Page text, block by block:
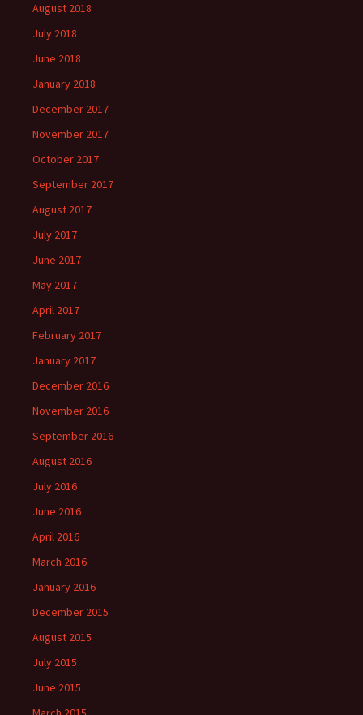
August 2018
July 2018
June 2018
January 2018
December 2017
November 2017
October 2017
September 2017
August 2017
July 2017
June 2017
May 2017
April 2017
February 2017
January 2017
December 2016
November 2016
September 2016
August 2016
July 2016
June 2016
April 2016
March 2016
January 2016
December 2015
August 2015
July 2015
June 2015